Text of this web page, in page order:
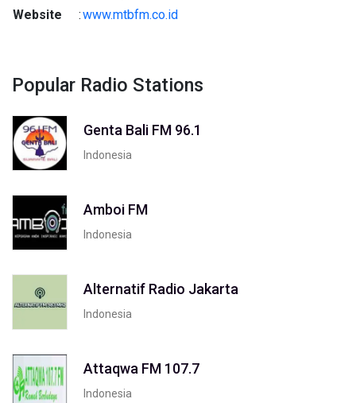
Website
:www.mtbfm.co.id
Popular Radio Stations
Genta Bali FM 96.1
Indonesia
Amboi FM
Indonesia
Alternatif Radio Jakarta
Indonesia
Attaqwa FM 107.7
Indonesia